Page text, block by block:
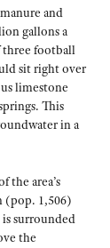
and
gallons a
three football
sit right over
limestone
This
in a
the area’s
(pop. 1,506)
surrounded
the